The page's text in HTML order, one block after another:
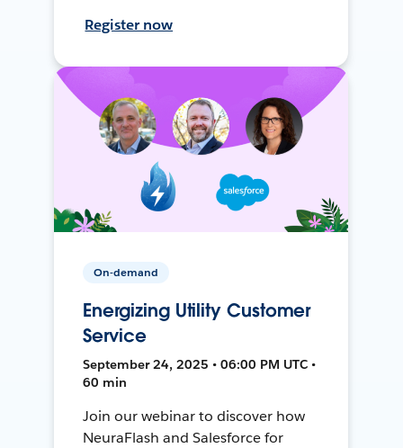
Register now
On-demand
Energizing Utility Customer
Service
September 24, 2025 • 06:00 PM UTC •
60 min
Join our webinar to discover how
NeuraFlash and Salesforce for